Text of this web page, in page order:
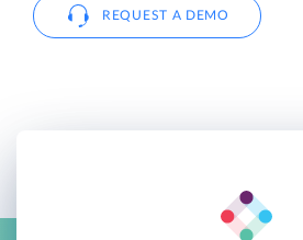
REQUEST A DEMO